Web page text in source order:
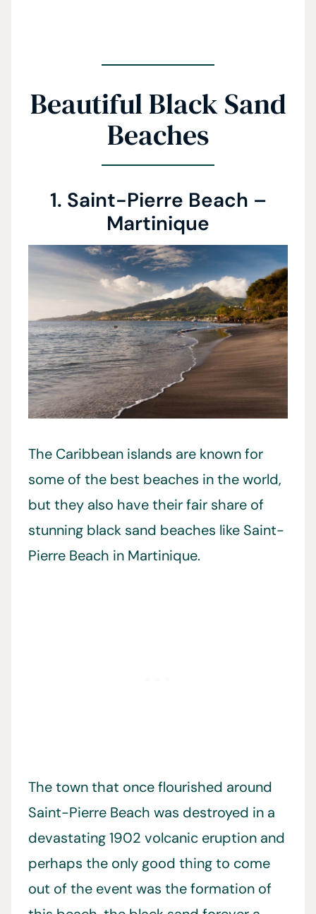
Beautiful Black Sand
Beaches
1. Saint-Pierre Beach –
Martinique
The Caribbean islands are known for
some of the best beaches in the world,
but they also have their fair share of
stunning black sand beaches like Saint-
Pierre Beach in Martinique.
The town that once flourished around
Saint-Pierre Beach was destroyed in a
devastating 1902 volcanic eruption and
perhaps the only good thing to come
out of the event was the formation of